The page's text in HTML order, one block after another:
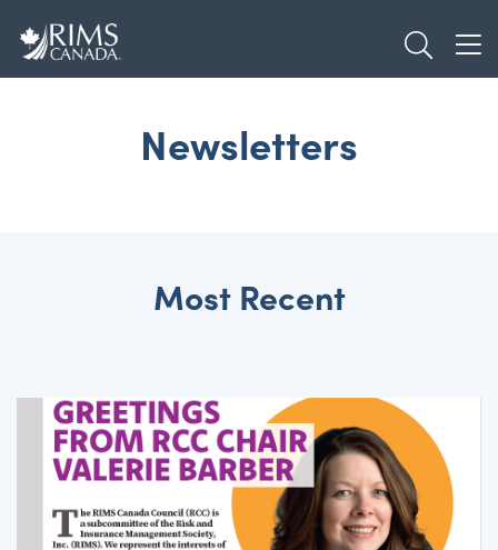
Skip
main
Newsletters
Most Recent